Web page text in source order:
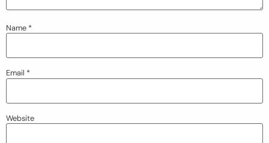
Name *
Email *
Website